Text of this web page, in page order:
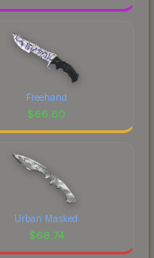
Freehand
$66.80
Urban Masked
$66.74